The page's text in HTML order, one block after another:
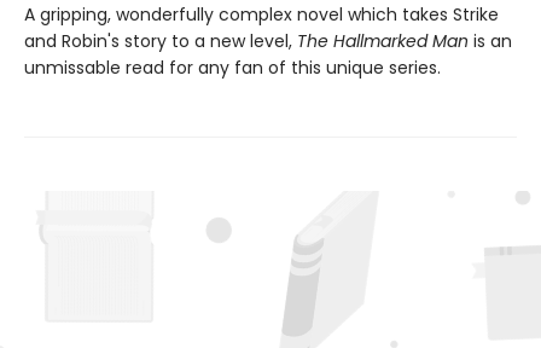
A gripping, wonderfully complex novel which takes Strike
and Robin's story to a new level, The Hallmarked Man is an
unmissable read for any fan of this unique series.